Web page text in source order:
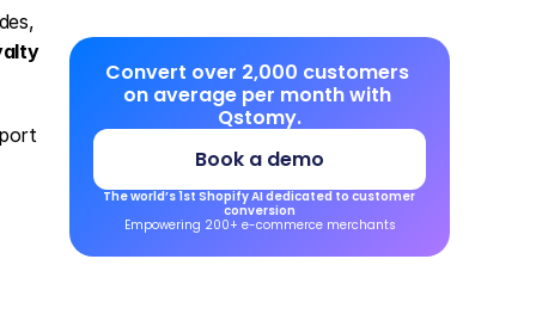
Convert over 2,000 customers
on average per month with
Qstomy.
Book a demo
The world’s 1st Shopify AI dedicated to customer
conversion
Empowering 200+ e-commerce merchants